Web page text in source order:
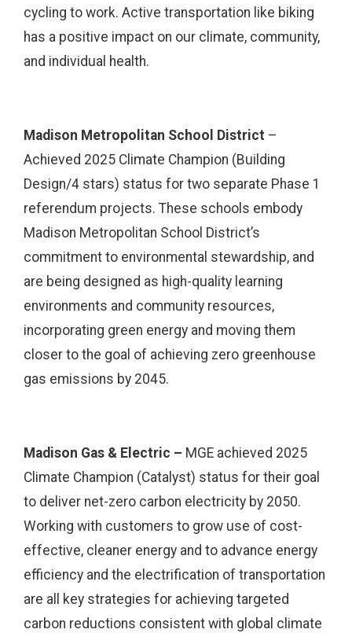
cycling to work. Active transportation like biking
has a positive impact on our climate, community,
and individual health.
Madison Metropolitan School District –
Achieved 2025 Climate Champion (Building
Design/4 stars) status for two separate Phase 1
referendum projects. These schools embody
Madison Metropolitan School District’s
commitment to environmental stewardship, and
are being designed as high-quality learning
environments and community resources,
incorporating green energy and moving them
closer to the goal of achieving zero greenhouse
gas emissions by 2045.
Madison Gas & Electric – MGE achieved 2025
Climate Champion (Catalyst) status for their goal
to deliver net-zero carbon electricity by 2050.
Working with customers to grow use of cost-
effective, cleaner energy and to advance energy
efficiency and the electrification of transportation
are all key strategies for achieving targeted
carbon reductions consistent with global climate